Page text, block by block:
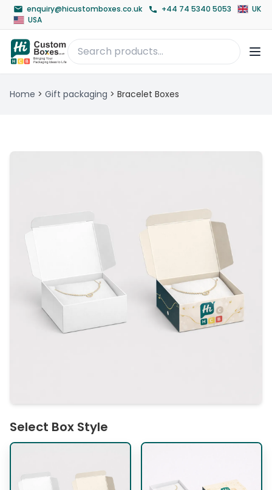
enquiry@hicustomboxes.co.uk +44 74 5340 5053
UK
USA
Home > Gift packaging > Bracelet Boxes
Select Box Style